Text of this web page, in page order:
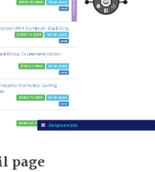
page